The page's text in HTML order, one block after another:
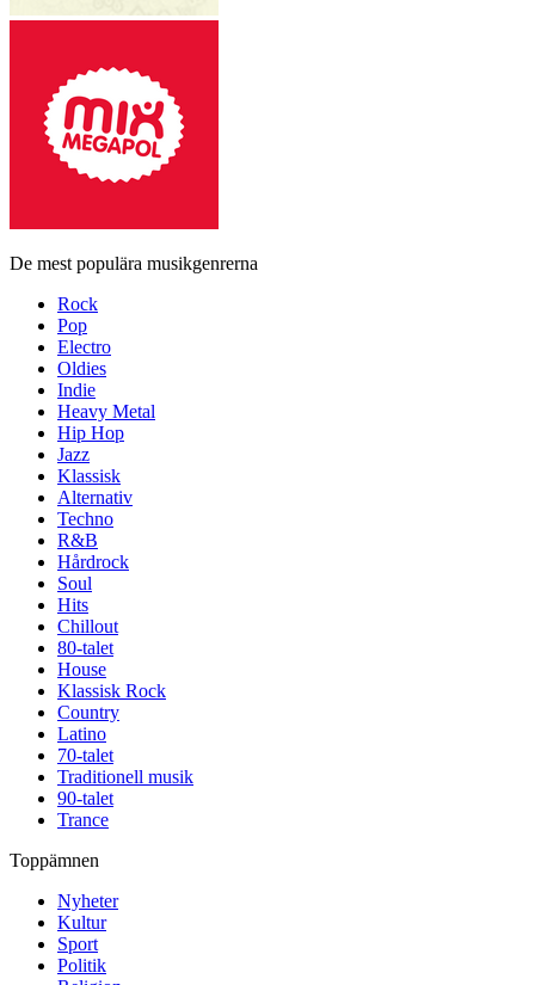
De mest populära musikgenrerna
Rock
Pop
Electro
Oldies
Indie
Heavy Metal
Hip Hop
Jazz
Klassisk
Alternativ
Techno
R&B
Hårdrock
Soul
Hits
Chillout
80-talet
House
Klassisk Rock
Country
Latino
70-talet
Traditionell musik
90-talet
Trance
Toppämnen
Nyheter
Kultur
Sport
Politik